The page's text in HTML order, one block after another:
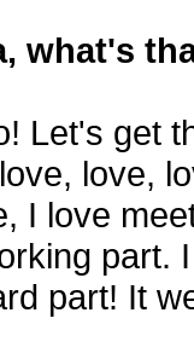
what's
Let's get
love,
I love
part.
part! It